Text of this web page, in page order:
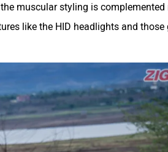
muscular styling is
like the HID headlights and those